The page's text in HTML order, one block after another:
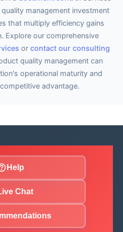
management investment
that multiply efficiency gains
Explore our comprehensive
or contact our consulting
quality management can
operational maturity and
advantage.
Help
Chat